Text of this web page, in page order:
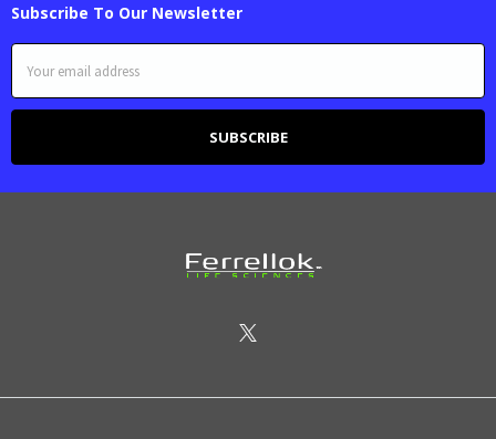
Subscribe To Our Newsletter
Email
Address